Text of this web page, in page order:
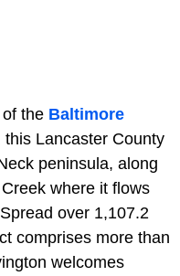
the Baltimore
Lancaster County
peninsula, along
where it flows
over 1,107.2
comprises more than
welcomes